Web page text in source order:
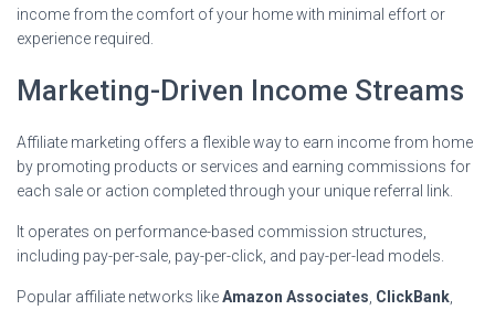
income from the comfort of your home with minimal effort or
experience required.
Marketing-Driven Income Streams
Affiliate marketing offers a flexible way to earn income from home
by promoting products or services and earning commissions for
each sale or action completed through your unique referral link.
It operates on performance-based commission structures,
including pay-per-sale, pay-per-click, and pay-per-lead models.
Popular affiliate networks likeAmazon Associates ClickBank